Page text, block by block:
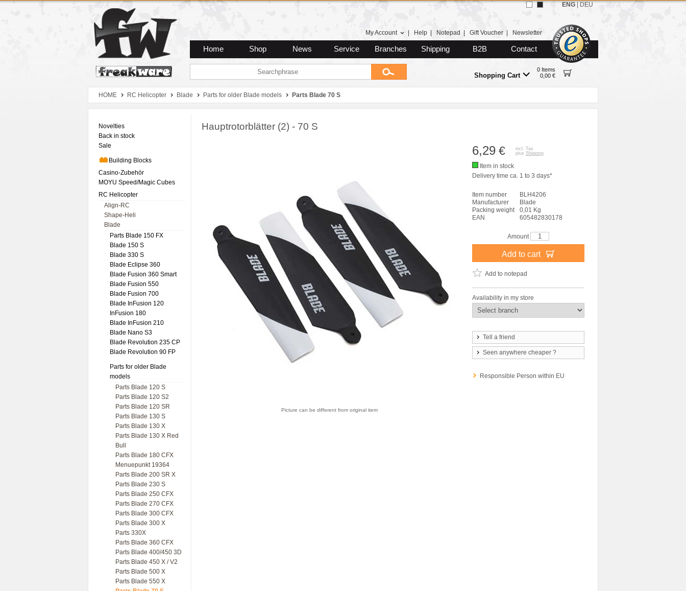
Zum Hauptmenue
Zum Seiteninhalt
Zum Warenkob
My Account Help Notepad Gift Voucher Newsletter
Home Shop News Service Branches Shipping B2B Contact
Shopping Cart
0 Items
0,00 €
ENG DEU
HOME RC Helicopter Blade Parts for older Blade models Parts Blade 70 S
Novelties
Back in stock
Sale
Building Blocks
Casino-Zubehör
MOYU Speed/Magic Cubes
RC Helicopter
Align-RC
Shape-Heli
Blade
Parts Blade 150 FX
Blade 150 S
Blade 330 S
Blade Eclipse 360
Blade Fusion 360 Smart
Blade Fusion 550
Blade Fusion 700
Blade InFusion 120
InFusion 180
Blade InFusion 210
Blade Nano S3
Blade Revolution 235 CP
Blade Revolution 90 FP
Parts for older Blade
models
Parts Blade 120 S
Parts Blade 120 S2
Parts Blade 120 SR
Parts Blade 130 S
Parts Blade 130 X
Parts Blade 130 X Red
Bull
Parts Blade 180 CFX
Menuepunkt 19364
Parts Blade 200 SR X
Parts Blade 230 S
Parts Blade 250 CFX
Parts Blade 270 CFX
Parts Blade 300 CFX
Parts Blade 300 X
Parts 330X
Parts Blade 360 CFX
Parts Blade 400/450 3D
Parts Blade 450 X / V2
Parts Blade 500 X
Parts Blade 550 X
Hauptrotorblätter (2) - 70 S
Picture can be different from original item
6,29 €
incl. Tax
plus Shipping
Item in stock
Delivery time ca. 1 to 3 days*
Item number
BLH4206
Manufacturer
Blade
Packing weight
0,01 Kg
EAN
605482830178
Amount
Add to cart
Add to notepad
Availability in my store
Tell a friend
Seen anywhere cheaper ?
Responsible Person within EU